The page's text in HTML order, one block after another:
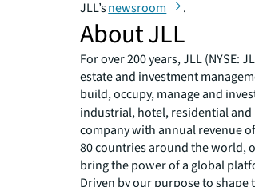
JLL’snewsroom .
About JLL
For over 200 years, JLL (NYSE:
estate and investment
build, occupy, manage and
industrial, hotel, residential
company with annual revenue
80 countries around the world,
bring the power of a global
Driven by our purpose to